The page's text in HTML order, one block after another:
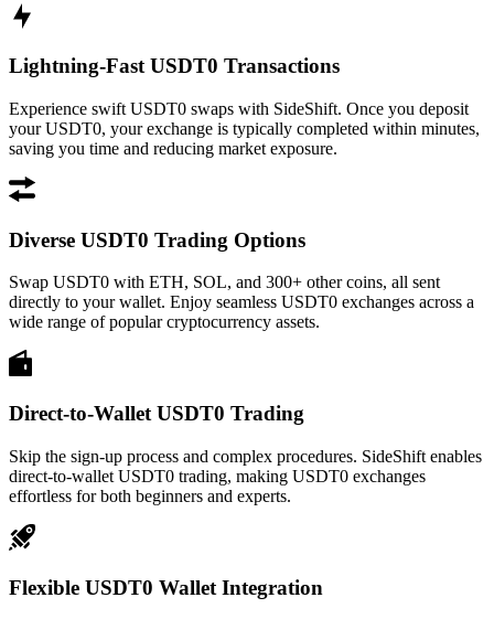
Lightning-Fast USDT0 Transactions
Experience swift USDT0 swaps with SideShift. Once you deposit
your USDT0, your exchange is typically completed within minutes,
saving you time and reducing market exposure.
Diverse USDT0 Trading Options
Swap USDT0 with ETH, SOL, and 300+ other coins, all sent
directly to your wallet. Enjoy seamless USDT0 exchanges across a
wide range of popular cryptocurrency assets.
Direct-to-Wallet USDT0 Trading
Skip the sign-up process and complex procedures. SideShift enables
direct-to-wallet USDT0 trading, making USDT0 exchanges
effortless for both beginners and experts.
Flexible USDT0 Wallet Integration